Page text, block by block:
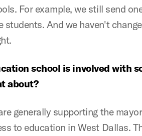
For example, we still send
students. And we haven't
school is involved with
about?
generally supporting the
to education in West Dallas.